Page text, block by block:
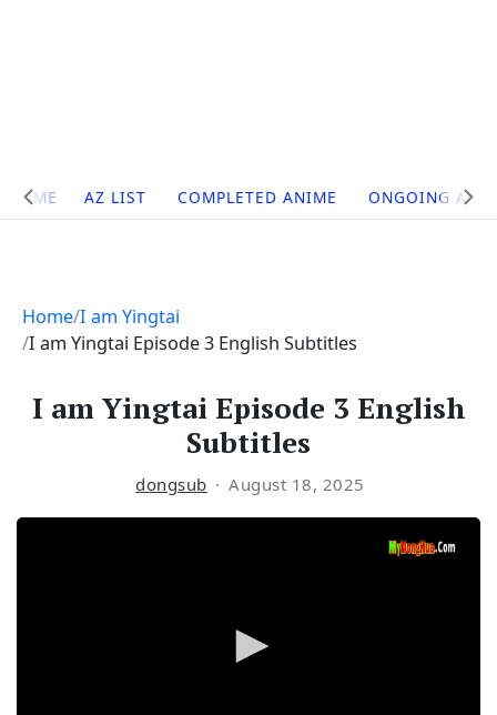
Site
Navigation
HOME AZ LIST COMPLETED ANIME ONGOING
Home I am Yingtai
I am Yingtai Episode 3 English Subtitles
I am Yingtai Episode 3 English
Subtitles
dongsub August 18, 2025